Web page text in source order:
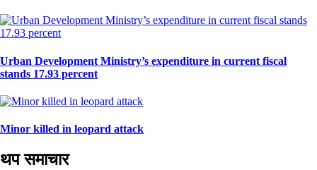
Urban Development Ministry’s expenditure in current fiscal
stands 17.93 percent
Minor killed in leopard attack
थप समाचार